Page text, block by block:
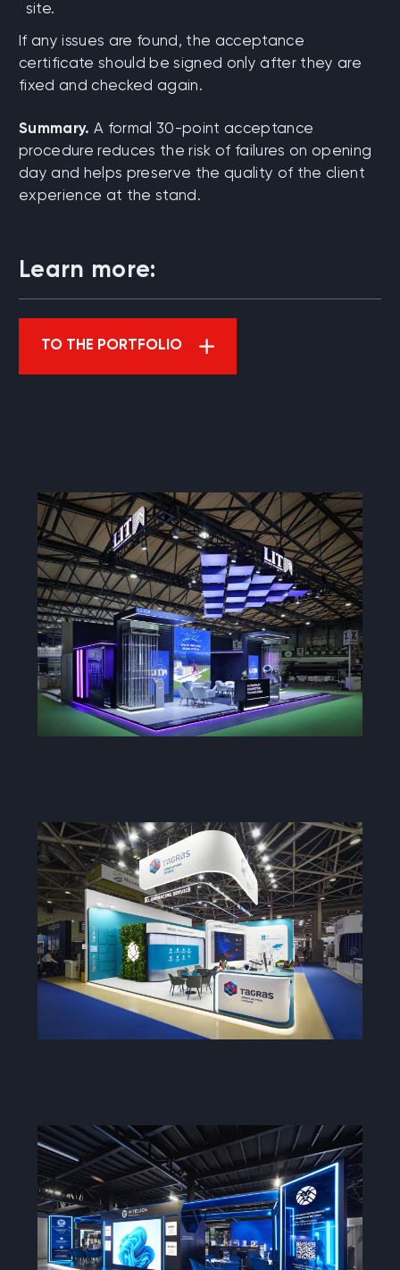
site.
If any issues are found, the acceptance
certificate should be signed only after they are
fixed and checked again.
Summary. A formal 30-point acceptance
procedure reduces the risk of failures on opening
day and helps preserve the quality of the client
experience at the stand.
Learn more:
TO THE PORTFOLIO